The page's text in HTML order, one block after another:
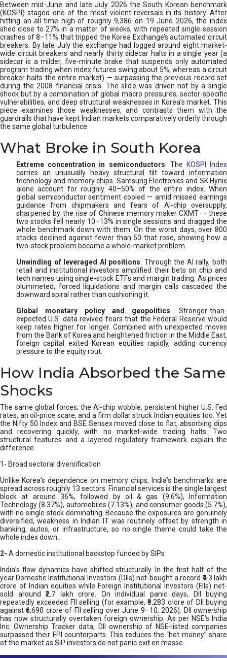
Between mid-June and late July 2026 the South Korean benchmark
(KOSPI) staged one of the most violent reversals in its history. After
hitting an all-time high of roughly 9,386 on 19 June 2026, the index
shed close to 27% in a matter of weeks, with repeated single-session
crashes of 8–11% that tripped the Korea Exchange’s automated circuit
breakers. By late July the exchange had logged around eight market-
wide circuit breakers and nearly thirty sidecar halts in a single year (a
sidecar is a milder, five-minute brake that suspends only automated
program trading when index futures swing about 5%, whereas a circuit
breaker halts the entire market) — surpassing the previous record set
during the 2008 financial crisis. The slide was driven not by a single
shock but by a combination of global macro pressures, sector-specific
vulnerabilities, and deep structural weaknesses in Korea’s market. This
piece examines those weaknesses, and contrasts them with the
guardrails that have kept Indian markets comparatively orderly through
the same global turbulence.
What Broke in South Korea
Extreme concentration in semiconductors . The
KOSPI Index
carries an unusually heavy structural tilt toward information
technology and memory chips. Samsung Electronics and SK Hynix
alone account for roughly 40–50% of the entire index. When
global semiconductor sentiment cooled — amid missed earnings
guidance from chipmakers and fears of AI-chip oversupply,
sharpened by the rise of Chinese memory maker CXMT — these
two stocks fell nearly 10–13% in single sessions and dragged the
whole benchmark down with them. On the worst days, over 800
stocks declined against fewer than 50 that rose, showing how a
two-stock problem became a whole-market problem.
Unwinding of leveraged AI positions . Through the AI rally, both
retail and institutional investors amplified their bets on chip and
tech names using single-stock ETFs and margin trading. As prices
plummeted, forced liquidations and margin calls cascaded the
downward spiral rather than cushioning it.
Global monetary policy and geopolitics . Stronger-than-
expected U.S. data revived fears that the Federal Reserve would
keep rates higher for longer. Combined with unexpected moves
from the Bank of Korea and heightened friction in the Middle East,
foreign capital exited Korean equities rapidly, adding currency
pressure to the equity rout.
How India Absorbed the Same
Shocks
The same global forces, the AI-chip wobble, persistent higher U.S. Fed
rates, an oil-price scare, and a firm dollar struck Indian equities too. Yet
the Nifty 50 Index and BSE Sensex moved close to flat, absorbing dips
and recovering quickly, with no market-wide trading halts. Two
structural features and a layered regulatory framework explain the
difference.
1- Broad sectoral diversification
Unlike Korea’s dependence on memory chips, India’s benchmarks are
spread across roughly 13 sectors. Financial services is the single largest
block at around 36%, followed by oil & gas (9.6%), Information
Technology (8.37%), automobiles (7.13%), and consumer goods (5.7%),
with no single stock dominating. Because the exposures are genuinely
diversified, weakness in Indian IT was routinely offset by strength in
banking, autos, or infrastructure, so no single theme could take the
whole index down.
2- A domestic institutional backstop funded by SIPs
India’s flow dynamics have shifted structurally. In the first half of the
year Domestic Institutional Investors (DIIs) net-bought a record ₹4.3 lakh
crore of Indian equities while Foreign Institutional Investors (FIIs) net-
sold around ₹2.7 lakh crore. On individual panic days, DII buying
repeatedly exceeded FII selling (for example, ₹9,283 crore of DII buying
against ₹6,690 crore of FII selling over June 9–10, 2026). DII ownership
has now structurally overtaken foreign ownership. As per NSE’s India
Inc. Ownership Tracker data, DII ownership of NSE-listed companies
surpassed their FPI counterparts. This reduces the “hot money” share
of the market as SIP investors do not panic exit en masse.